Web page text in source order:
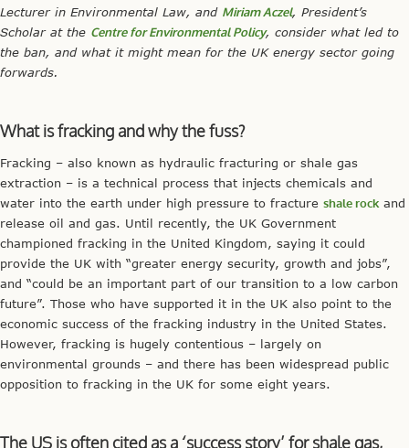
Lecturer in Environmental Law, and Miriam Aczel, President’s
Scholar at the Centre for Environmental Policy, consider what led to
the ban, and what it might mean for the UK energy sector going
forwards.
What is fracking and why the fuss?
Fracking – also known as hydraulic fracturing or shale gas
extraction – is a technical process that injects chemicals and
water into the earth under high pressure to fracture shale rock and
release oil and gas. Until recently, the UK Government
championed fracking in the United Kingdom, saying it could
provide the UK with “greater energy security, growth and jobs”,
and “could be an important part of our transition to a low carbon
future”. Those who have supported it in the UK also point to the
economic success of the fracking industry in the United States.
However, fracking is hugely contentious – largely on
environmental grounds – and there has been widespread public
opposition to fracking in the UK for some eight years.
The US is often cited as a ‘success story’ for shale gas,